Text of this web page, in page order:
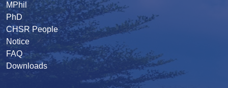
MPhil
PhD
CHSR People
Notice
FAQ
Downloads